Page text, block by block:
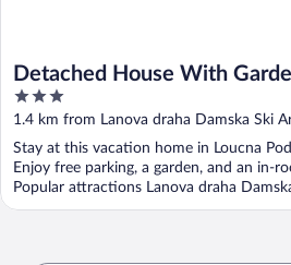
Detached House With
Terrace Near Ski Lift
3
out
of
5
1.4 km from Lanova draha Damska Ski
Stay at this vacation home in Loucna
Enjoy free parking, a garden, and an in-
Popular attractions Lanova draha